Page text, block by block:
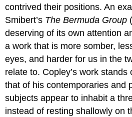
contrived their positions. An
Smibert’s The Bermuda Group
deserving of its own attention
a work that is more somber,
eyes, and harder for us in the
relate to. Copley’s work
that of his contemporaries and
subjects appear to inhabit a
instead of resting shallowly on